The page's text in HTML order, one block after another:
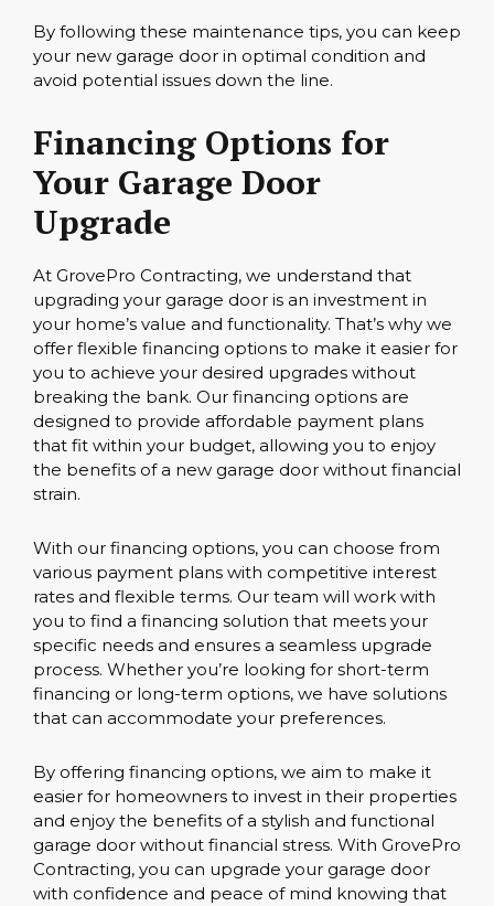
By following these maintenance tips, you can keep
your new garage door in optimal condition and
avoid potential issues down the line.
Financing Options for
Your Garage Door
Upgrade
At GrovePro Contracting, we understand that
upgrading your garage door is an investment in
your home’s value and functionality. That’s why we
offer flexible financing options to make it easier for
you to achieve your desired upgrades without
breaking the bank. Our financing options are
designed to provide affordable payment plans
that fit within your budget, allowing you to enjoy
the benefits of a new garage door without financial
strain.
With our financing options, you can choose from
various payment plans with competitive interest
rates and flexible terms. Our team will work with
you to find a financing solution that meets your
specific needs and ensures a seamless upgrade
process. Whether you’re looking for short-term
financing or long-term options, we have solutions
that can accommodate your preferences.
By offering financing options, we aim to make it
easier for homeowners to invest in their properties
and enjoy the benefits of a stylish and functional
garage door without financial stress. With GrovePro
Contracting, you can upgrade your garage door
with confidence and peace of mind knowing that